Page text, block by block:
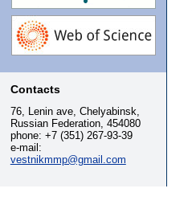
Contacts
76, Lenin ave, Chelyabinsk,
Russian Federation, 454080
phone: +7 (351) 267-93-39
e-mail:
vestnikmmp@gmail.com